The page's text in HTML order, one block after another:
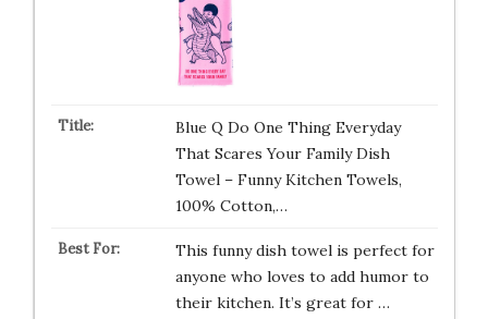
Blue Q Do One Thing Everyday
That Scares Your Family Dish
Towel – Funny Kitchen Towels,
100% Cotton,…
This funny dish towel is perfect for
anyone who loves to add humor to
their kitchen. It’s great for …